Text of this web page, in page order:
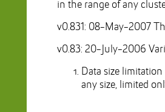
in the range of any
v0.831: 08-May-2007
v0.83: 20-July-2006
Data size
any size, limited